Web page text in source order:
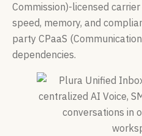
Commission)-licensed
speed, memory, and
party CPaaS
dependencies.